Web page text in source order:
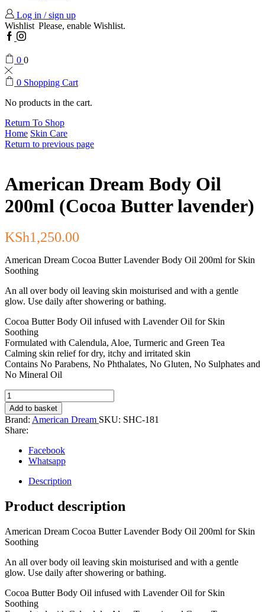
Log in / sign up
Wishlist Please, enable Wishlist.
Facebook
Instagram
0 0
0 Shopping Cart
No products in the cart.
Return To Shop
Home Skin Care
Return to previous page
American Dream Body Oil
200ml (Cocoa Butter lavender)
KSh1,250.00
American Dream Cocoa Butter Lavender Body Oil 200ml for Skin
Soothing
An all over body oil leaving skin moisturised and with a gentle
glow. Use daily after showering or bathing.
Cocoa Butter Body Oil infused with Lavender Oil for Skin
Soothing
Formulated with Calendula, Aloe, Turmeric and Green Tea
Calming skin relief for dry, itchy and irritated skin
Contains No Parabens, No Phthalates, No Gluten, No Sulphates and
No Mineral Oil
American
Dream
Body
Oil
200ml
(Cocoa
Butter
lavender)
quantity
Add to basket
Brand: American Dream SKU: SHC-181
Share:
Facebook
Whatsapp
Description
Product description
American Dream Cocoa Butter Lavender Body Oil 200ml for Skin
Soothing
An all over body oil leaving skin moisturised and with a gentle
glow. Use daily after showering or bathing.
Cocoa Butter Body Oil infused with Lavender Oil for Skin
Soothing